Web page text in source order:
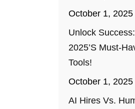
October 1, 2025
Unlock
2025’s Must-
Tools!
October 1, 2025
AI Hires Vs.